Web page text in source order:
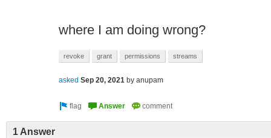
where I am doing wrong?
revoke grant permissions streams
asked Sep 20, 2021 by anupam
1 Answer